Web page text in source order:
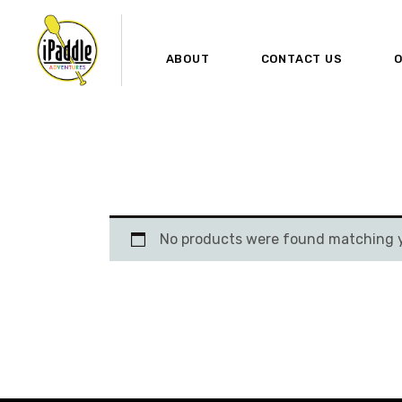
ABOUT CONTACT US
No products were found matching